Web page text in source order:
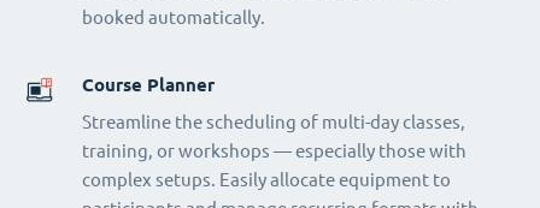
booked automatically.
Course Planner
Streamline the scheduling of multi-day classes,
training, or workshops — especially those with
complex setups. Easily allocate equipment to